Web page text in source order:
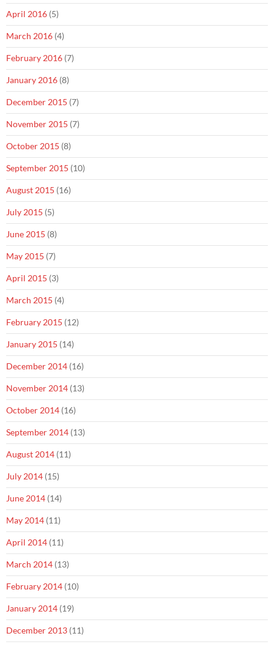
April 2016 (5)
March 2016 (4)
February 2016 (7)
January 2016 (8)
December 2015 (7)
November 2015 (7)
October 2015 (8)
September 2015 (10)
August 2015 (16)
July 2015 (5)
June 2015 (8)
May 2015 (7)
April 2015 (3)
March 2015 (4)
February 2015 (12)
January 2015 (14)
December 2014 (16)
November 2014 (13)
October 2014 (16)
September 2014 (13)
August 2014 (11)
July 2014 (15)
June 2014 (14)
May 2014 (11)
April 2014 (11)
March 2014 (13)
February 2014 (10)
January 2014 (19)
December 2013 (11)